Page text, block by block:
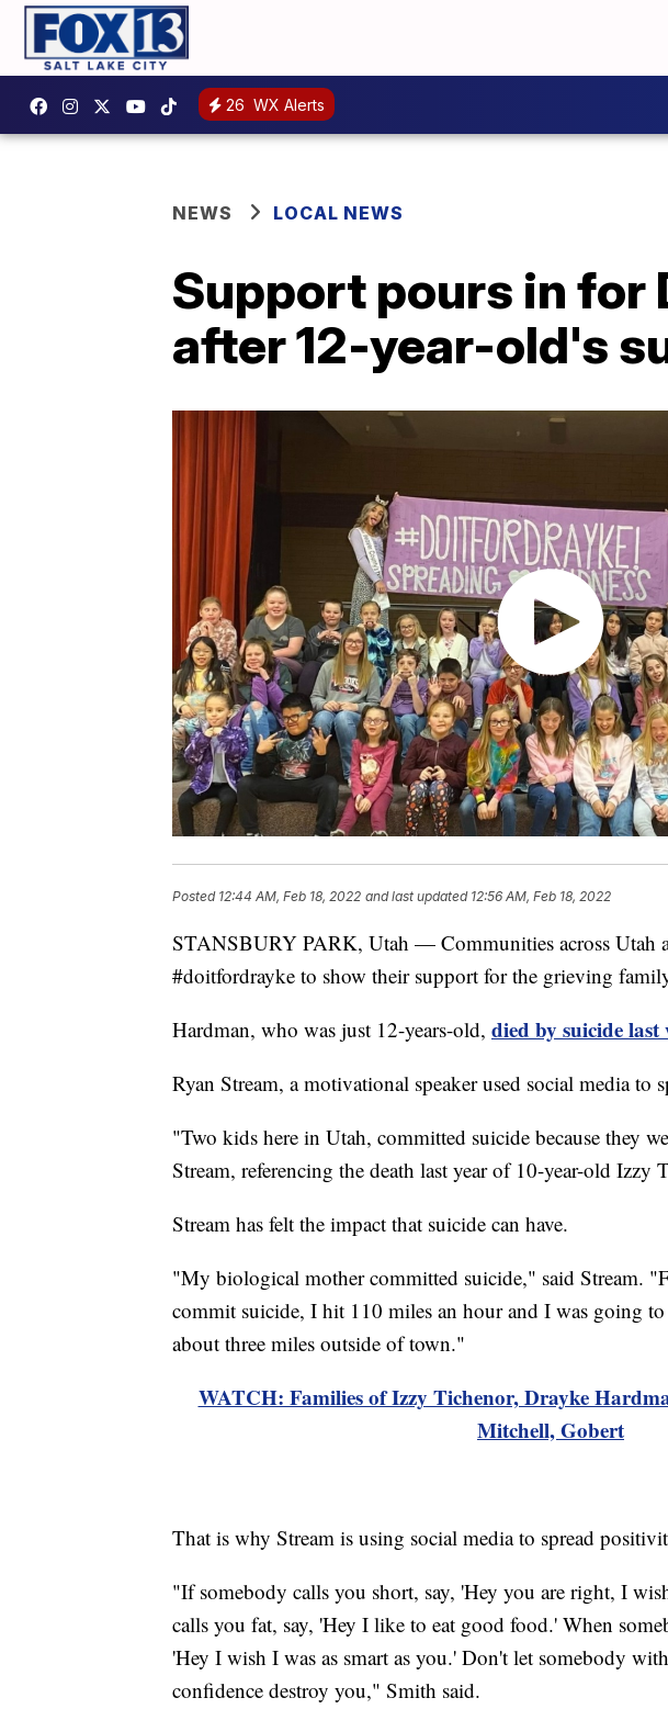
26 WX Alerts
NEWS LOCAL NEWS
Support pours in for
after 12-year-old's
Posted 12:44 AM, Feb 18, 2022 and last updated 12:56 AM, Feb 18, 2022
STANSBURY PARK, Utah — Communities across Utah
#doitfordrayke to show their support for the grieving
Hardman, who was just 12-years-old, died by suicide last
Ryan Stream, a motivational speaker used social media to
"Two kids here in Utah, committed suicide because they
Stream, referencing the death last year of 10-year-old Izzy
Stream has felt the impact that suicide can have.
"My biological mother committed suicide," said Stream.
commit suicide, I hit 110 miles an hour and I was going
about three miles outside of town."
WATCH: Families of Izzy Tichenor, Drayke
Mitchell, Gobert
That is why Stream is using social media to spread
"If somebody calls you short, say, 'Hey you are right, I
calls you fat, say, 'Hey I like to eat good food.' When
'Hey I wish I was as smart as you.' Don't let somebody
confidence destroy you," Smith said.